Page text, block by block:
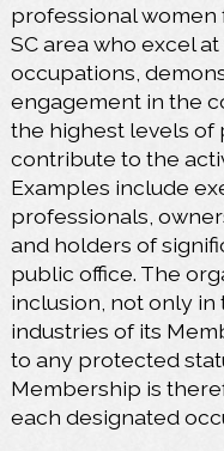
professional
SC area who excel
occupations,
engagement in the
the highest levels of
contribute to the
Examples include
professionals,
and holders of
public office. The
inclusion, not only
industries of its
to any protected
Membership is
each designated